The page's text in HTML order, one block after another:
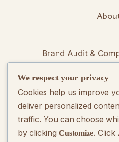
Brand Audit &
Positioning &
Go-To-Market
Rebranding
We respect your privacy
Cookies help us improve
deliver personalized
traffic. You can choose
by clicking Customize. Click